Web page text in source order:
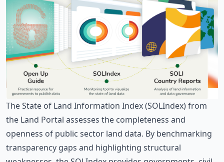
TheState of Land Information Index(SOLIndex) from
the Land Portal assesses the completeness and
openness of public sector land data. By benchmarking
transparency gaps and highlighting structural